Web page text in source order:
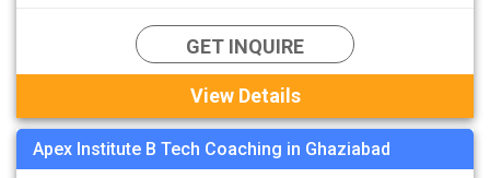
GET INQUIRE
View Details
Apex Institute B Tech Coaching in Ghaziabad